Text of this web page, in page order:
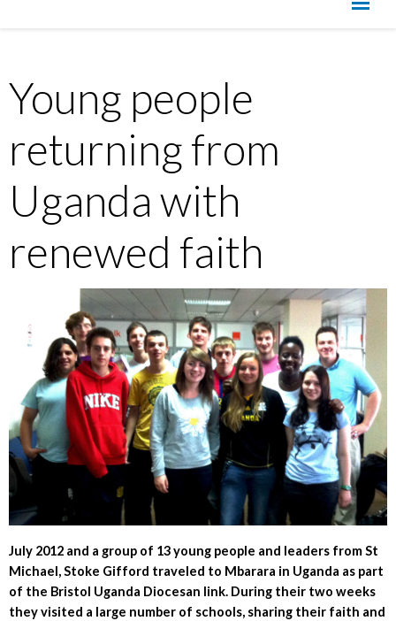
Young people
returning from
Uganda with
renewed faith
July 2012 and a group of 13 young people and leaders from St
Michael, Stoke Gifford traveled to Mbarara in Uganda as part
of the Bristol Uganda Diocesan link. During their two weeks
they visited a large number of schools, sharing their faith and